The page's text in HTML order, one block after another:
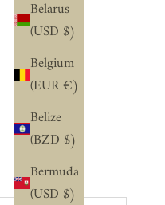
Belarus
(USD $)
Belgium
(EUR €)
Belize
(BZD $)
Bermuda
(USD $)